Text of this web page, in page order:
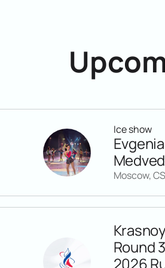
Ice show
Evgenia
Moscow,
Round
2026